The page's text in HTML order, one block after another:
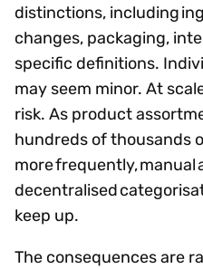
distinctions, including
changes, packaging,
specific definitions.
may seem minor. At
risk. As product
hundreds of thousands
more frequently, manual
decentralised
keep up.
The consequences are